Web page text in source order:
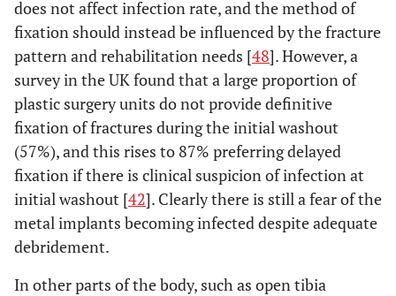
does not affect infection rate, and the method of
fixation should instead be influenced by the fracture
pattern and rehabilitation needs [48]. However, a
survey in the UK found that a large proportion of
plastic surgery units do not provide definitive
fixation of fractures during the initial washout
(57%), and this rises to 87% preferring delayed
fixation if there is clinical suspicion of infection at
initial washout [42]. Clearly there is still a fear of the
metal implants becoming infected despite adequate
debridement.
In other parts of the body, such as open tibia